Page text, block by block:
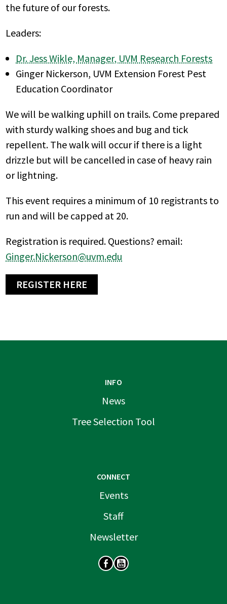
the future of our forests.
Leaders:
Dr. Jess Wikle, Manager, UVM Research Forests
Ginger Nickerson, UVM Extension Forest Pest
Education Coordinator
We will be walking uphill on trails. Come prepared
with sturdy walking shoes and bug and tick
repellent. The walk will occur if there is a light
drizzle but will be cancelled in case of heavy rain
or lightning.
This event requires a minimum of 10 registrants to
run and will be capped at 20.
Registration is required. Questions? email:
Ginger.Nickerson@uvm.edu
REGISTER HERE
INFO
News
Tree Selection Tool
CONNECT
Events
Staff
Newsletter